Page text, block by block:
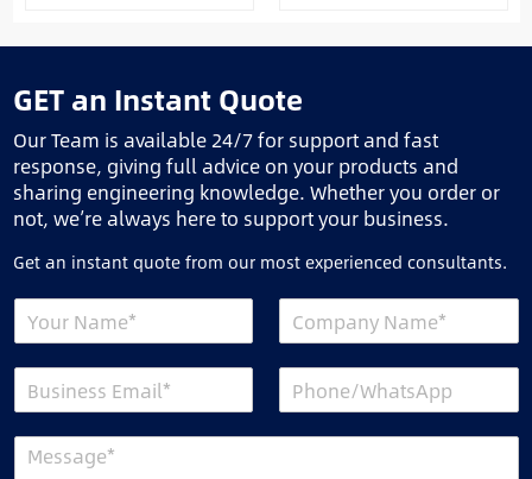
GET an Instant Quote
Our Team is available 24/7 for support and fast
response, giving full advice on your products and
sharing engineering knowledge. Whether you order or
not, we’re always here to support your business.
Get an instant quote from our most experienced consultants.